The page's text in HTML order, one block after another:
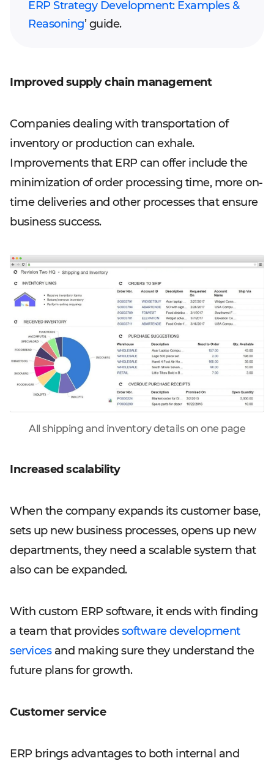
ERP Strategy Development: Examples &
Reasoning’ guide.
Improved supply chain management
Companies dealing with transportation of
inventory or production can exhale.
Improvements that ERP can offer include the
minimization of order processing time, more on-
time deliveries and other processes that ensure
business success.
All shipping and inventory details on one page
Increased scalability
When the company expands its customer base,
sets up new business processes, opens up new
departments, they need a scalable system that
also can be expanded.
With custom ERP software, it ends with finding
a team that providessoftware development
servicesand making sure they understand the
future plans for growth.
Customer service
ERP brings advantages to both internal and